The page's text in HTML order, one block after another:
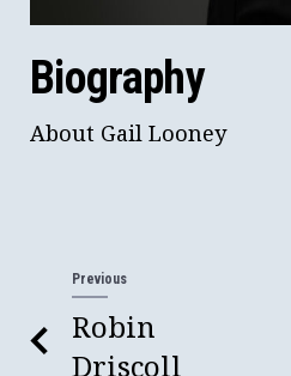
Biography
About Gail Looney
Previous
Robin
Driscoll